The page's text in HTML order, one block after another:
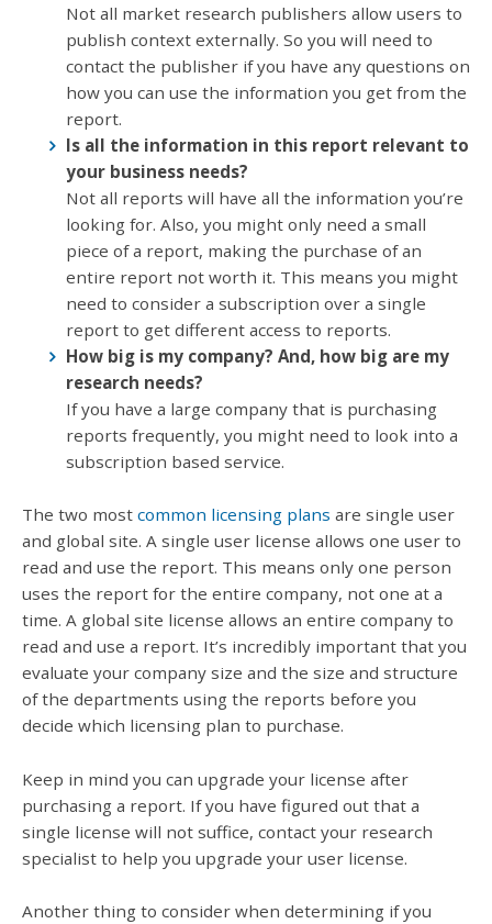
Not all market research publishers allow users to
publish context externally. So you will need to
contact the publisher if you have any questions on
how you can use the information you get from the
report.
Is all the information in this report relevant to
your business needs?
Not all reports will have all the information you’re
looking for. Also, you might only need a small
piece of a report, making the purchase of an
entire report not worth it. This means you might
need to consider a subscription over a single
report to get different access to reports.
How big is my company? And, how big are my
research needs?
If you have a large company that is purchasing
reports frequently, you might need to look into a
subscription based service.
The two most common licensing plans are single user
and global site. A single user license allows one user to
read and use the report. This means only one person
uses the report for the entire company, not one at a
time. A global site license allows an entire company to
read and use a report. It’s incredibly important that you
evaluate your company size and the size and structure
of the departments using the reports before you
decide which licensing plan to purchase.
Keep in mind you can upgrade your license after
purchasing a report. If you have figured out that a
single license will not suffice, contact your research
specialist to help you upgrade your user license.
Another thing to consider when determining if you